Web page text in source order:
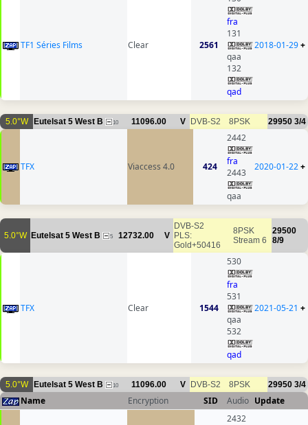
TF1 Séries Films Clear 2561
fra
131
qaa
132
qad
2018-01-29+
5.0°W Eutelsat 5 West B 10 11096.00 V DVB-S2 8PSK 29950 3/4
TFX Viaccess 4.0 424
2442
fra
2443
qaa
2020-01-22+
5.0°W Eutelsat 5 West B 5 12732.00 V
DVB-S2
PLS:
Gold+50416
8PSK
Stream 6
29500
8/9
TFX Clear 1544
530
fra
531
qaa
532
qad
2021-05-21 +
5.0°W Eutelsat 5 West B 10 11096.00 V DVB-S2 8PSK 29950 3/4
Name Encryption SID Audio Update
2432